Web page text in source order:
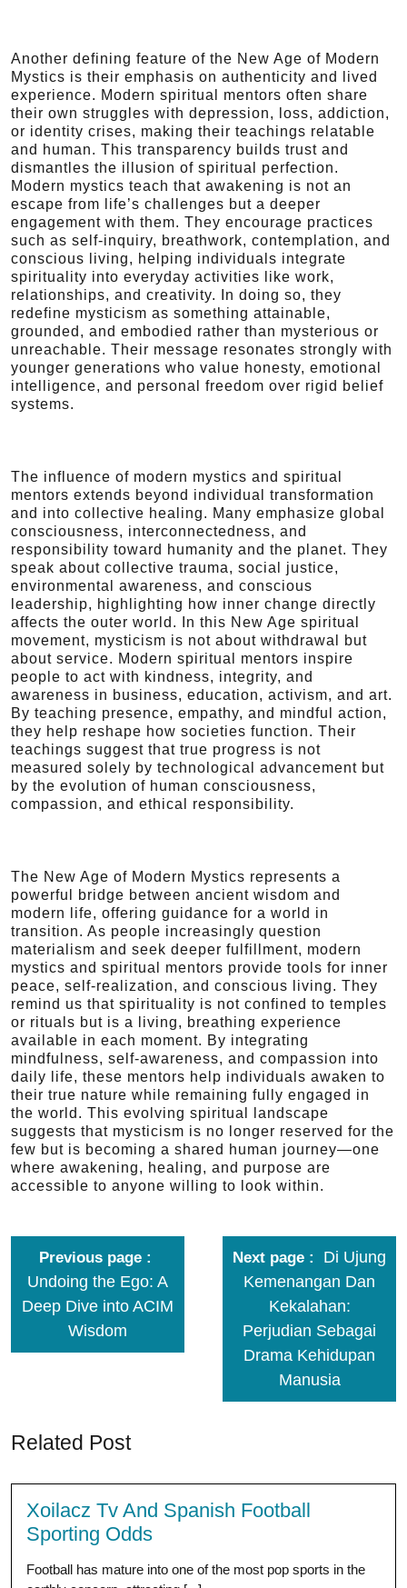
Another defining feature of the New Age of Modern
Mystics is their emphasis on authenticity and lived
experience. Modern spiritual mentors often share
their own struggles with depression, loss, addiction,
or identity crises, making their teachings relatable
and human. This transparency builds trust and
dismantles the illusion of spiritual perfection.
Modern mystics teach that awakening is not an
escape from life’s challenges but a deeper
engagement with them. They encourage practices
such as self-inquiry, breathwork, contemplation, and
conscious living, helping individuals integrate
spirituality into everyday activities like work,
relationships, and creativity. In doing so, they
redefine mysticism as something attainable,
grounded, and embodied rather than mysterious or
unreachable. Their message resonates strongly with
younger generations who value honesty, emotional
intelligence, and personal freedom over rigid belief
systems.
The influence of modern mystics and spiritual
mentors extends beyond individual transformation
and into collective healing. Many emphasize global
consciousness, interconnectedness, and
responsibility toward humanity and the planet. They
speak about collective trauma, social justice,
environmental awareness, and conscious
leadership, highlighting how inner change directly
affects the outer world. In this New Age spiritual
movement, mysticism is not about withdrawal but
about service. Modern spiritual mentors inspire
people to act with kindness, integrity, and
awareness in business, education, activism, and art.
By teaching presence, empathy, and mindful action,
they help reshape how societies function. Their
teachings suggest that true progress is not
measured solely by technological advancement but
by the evolution of human consciousness,
compassion, and ethical responsibility.
The New Age of Modern Mystics represents a
powerful bridge between ancient wisdom and
modern life, offering guidance for a world in
transition. As people increasingly question
materialism and seek deeper fulfillment, modern
mystics and spiritual mentors provide tools for inner
peace, self-realization, and conscious living. They
remind us that spirituality is not confined to temples
or rituals but is a living, breathing experience
available in each moment. By integrating
mindfulness, self-awareness, and compassion into
daily life, these mentors help individuals awaken to
their true nature while remaining fully engaged in
the world. This evolving spiritual landscape
suggests that mysticism is no longer reserved for the
few but is becoming a shared human journey—one
where awakening, healing, and purpose are
accessible to anyone willing to look within.
Previous page
Undoing the Ego: A
Deep Dive into ACIM
Wisdom
Next page
Di Ujung
Kemenangan Dan
Kekalahan:
Perjudian Sebagai
Drama Kehidupan
Manusia
Related Post
Xoilacz Tv And Spanish Football
Sporting Odds
Football has mature into one of the most pop sports in the